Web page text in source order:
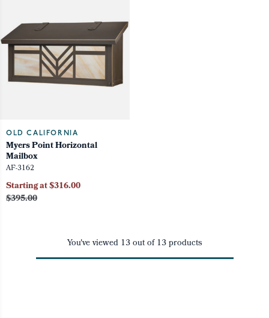
OLD CALIFORNIA
Myers Point Horizontal
Mailbox
AF-3162
$395.00
Starting at $316.00
You've viewed 13out of13products